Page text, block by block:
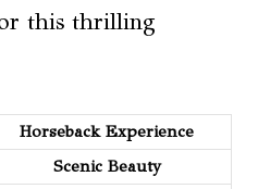
this thrilling
Horseback Experience
Scenic Beauty